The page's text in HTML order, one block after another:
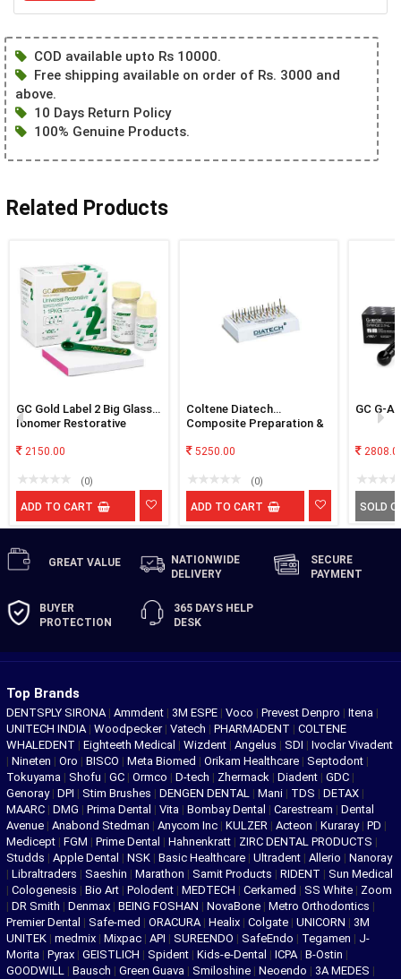
COD available upto Rs 10000.
Free shipping available on order of Rs. 3000 and
above.
10 Days Return Policy
100% Genuine Products.
Related Products
GC Gold Label 2 Big Glass
Ionomer Restorative
2150.00
(0)
ADD TO CART
Coltene Diatech
Composite Preparation &
5250.00
(0)
ADD TO CART
GC G-
SOLD
GREAT VALUE
NATIONWIDE
DELIVERY
SECURE
PAYMENT
BUYER
PROTECTION
365 DAYS HELP
DESK
Top Brands
DENTSPLY SIRONA | Ammdent | 3M ESPE | Voco | Prevest Denpro | Itena |
UNITECH INDIA | Woodpecker | Vatech | PHARMADENT | COLTENE
WHALEDENT | Eighteeth Medical | Wizdent | Angelus | SDI | Ivoclar Vivadent
| Nineten | Oro | BISCO | Meta Biomed | Orikam Healthcare | Septodont |
Tokuyama | Shofu | GC | Ormco | D-tech | Zhermack | Diadent | GDC |
Genoray | DPI | Stim Brushes | DENGEN DENTAL | Mani | TDS | DETAX |
MAARC | DMG | Prima Dental | Vita | Bombay Dental | Carestream | Dental
Avenue | Anabond Stedman | Anycom Inc | KULZER | Acteon | Kuraray | PD |
Medicept | FGM | Prime Dental | Hahnenkratt | ZIRC DENTAL PRODUCTS |
Studds | Apple Dental | NSK | Basic Healthcare | Ultradent | Allerio | Nanoray
| Libraltraders | Saeshin | Marathon | Samit Products | RIDENT | Sun Medical
| Cologenesis | Bio Art | Polodent | MEDTECH | Cerkamed | SS White | Zoom
| DR Smith | Denmax | BEING FOSHAN | NovaBone | Metro Orthodontics |
Premier Dental | Safe-med | ORACURA | Healix | Colgate | UNICORN | 3M
UNITEK | medmix | Mixpac | API | SUREENDO | SafeEndo | Tegamen | J-
Morita | Pyrax | GEISTLICH | Spident | Kids-e-Dental | ICPA | B-Ostin |
GOODWILL | Bausch | Green Guava | Smiloshine | Neoendo | 3A MEDES |